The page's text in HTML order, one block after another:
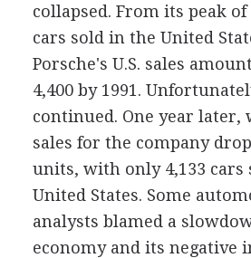
collapsed. From its peak of
cars sold in the United
Porsche's U.S. sales
4,400 by 1991.
continued. One year later,
sales for the company
units, with only 4,133 cars
United States. Some
analysts blamed a
economy and its negative